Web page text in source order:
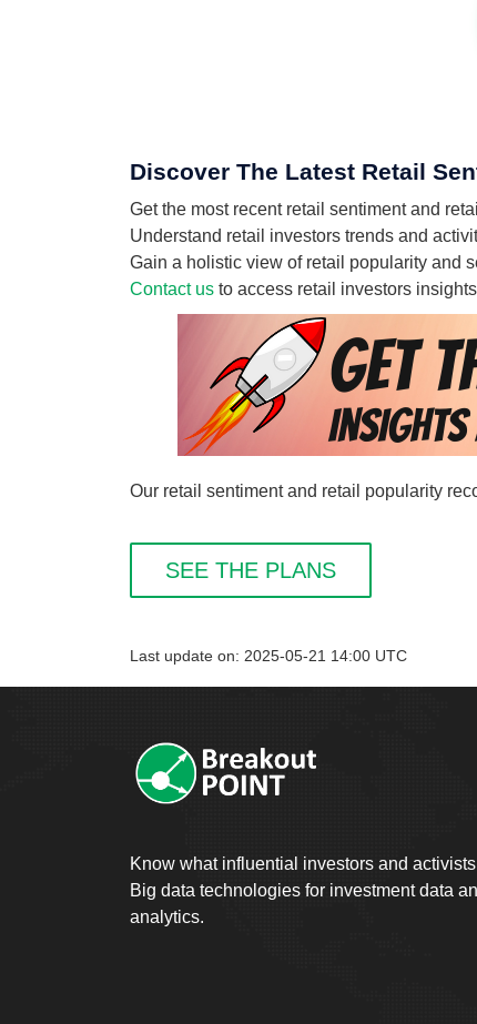
Discover The Latest Retail
Get the most recent retail sentiment and
Understand retail investors trends and
Gain a holistic view of retail popularity and
Contact us to access retail investors
Our retail sentiment and retail popularity
SEE THE PLANS
Last update on: 2025-05-21 14:00 UTC
Know what influential investors and
Big data technologies for investment data
analytics.